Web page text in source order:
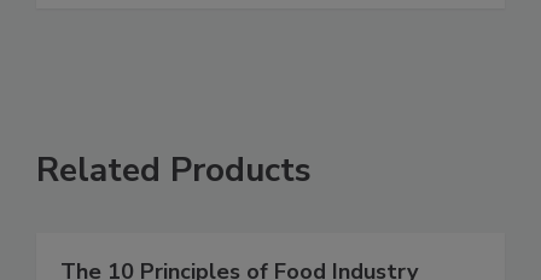
Related Products
The 10 Principles of Food Industry